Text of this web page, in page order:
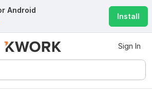
Android
Install
Sign In